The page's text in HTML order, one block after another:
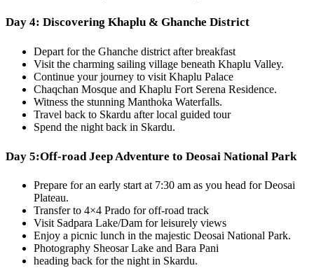
Day 4: Discovering Khaplu & Ghanche District
Depart for the Ghanche district after breakfast
Visit the charming sailing village beneath Khaplu Valley.
Continue your journey to visit Khaplu Palace
Chaqchan Mosque and Khaplu Fort Serena Residence.
Witness the stunning Manthoka Waterfalls.
Travel back to Skardu after local guided tour
Spend the night back in Skardu.
Day 5:Off-road Jeep Adventure to Deosai National Park
Prepare for an early start at 7:30 am as you head for Deosai
Plateau.
Transfer to 4×4 Prado for off-road track
Visit Sadpara Lake/Dam for leisurely views
Enjoy a picnic lunch in the majestic Deosai National Park.
Photography Sheosar Lake and Bara Pani
heading back for the night in Skardu.